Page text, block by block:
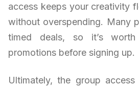
access keeps your creativity
without overspending. Many
timed deals, so it’s
promotions before signing up.
Ultimately, the group